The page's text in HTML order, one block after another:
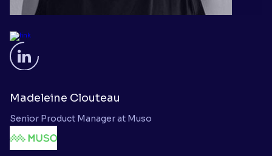
Madeleine Clouteau
Senior Product Manager at Muso